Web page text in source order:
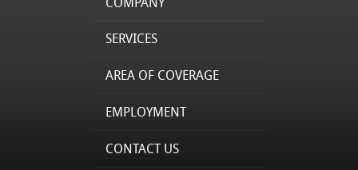
SERVICES
AREA OF COVERAGE
EMPLOYMENT
CONTACT US